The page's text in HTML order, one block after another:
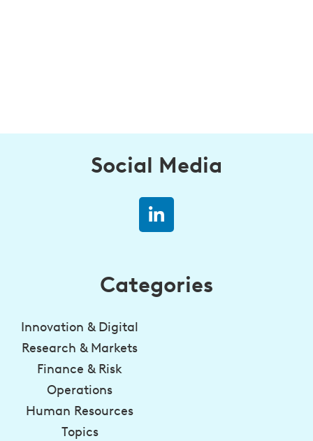
Social Media
Categories
Innovation & Digital
Research & Markets
Finance & Risk
Operations
Human Resources
Topics